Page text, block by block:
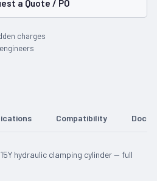
a Quote / PO
charges
Compatibility
hydraulic clamping cylinder — full